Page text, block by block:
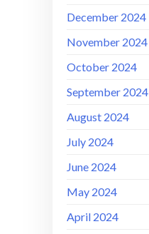
December 2024
November 2024
October 2024
September 2024
August 2024
July 2024
June 2024
May 2024
April 2024